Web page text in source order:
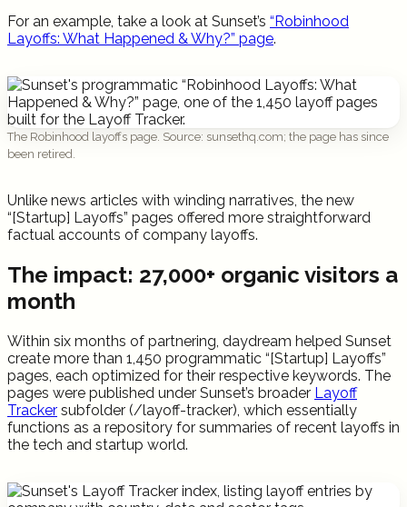
For an example, take a look at Sunset’s “Robinhood
Layoffs: What Happened & Why?” page.
The Robinhood layoffs page. Source: sunsethq.com; the page has since
been retired.
Unlike news articles with winding narratives, the new
“[Startup] Layoffs” pages offered more straightforward
factual accounts of company layoffs.
The impact: 27,000+ organic visitors a
month
Within six months of partnering, daydream helped Sunset
create more than 1,450 programmatic “[Startup] Layoffs”
pages, each optimized for their respective keywords. The
pages were published under Sunset’s broader Layoff
Tracker subfolder (/layoff-tracker), which essentially
functions as a repository for summaries of recent layoffs in
the tech and startup world.